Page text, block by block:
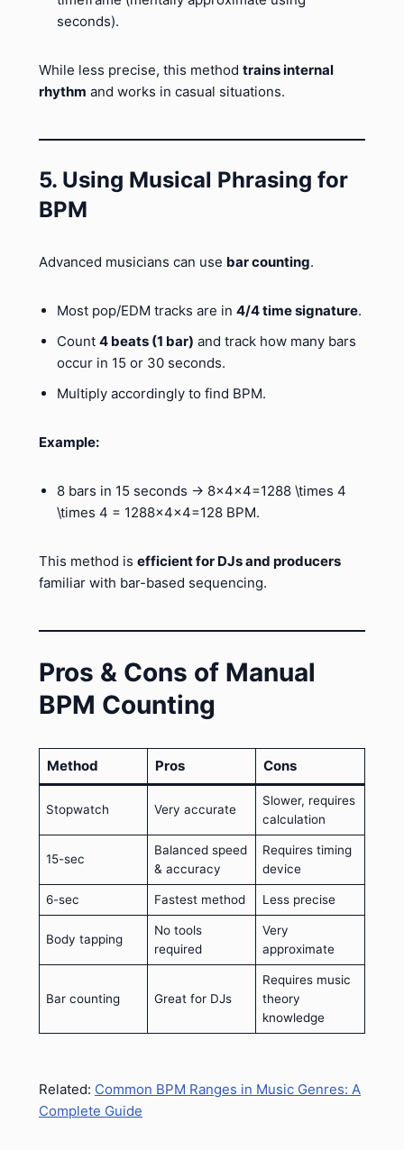
seconds).
While less precise, this method trains internal
rhythm and works in casual situations.
5. Using Musical Phrasing for
BPM
Advanced musicians can use bar counting.
Most pop/EDM tracks are in 4/4 time signature.
Count 4 beats (1 bar) and track how many bars
occur in 15 or 30 seconds.
Multiply accordingly to find BPM.
Example:
8 bars in 15 seconds → 8×4×4=1288 \times 4
\times 4 = 1288×4×4=128 BPM.
This method is efficient for DJs and producers
familiar with bar-based sequencing.
Pros & Cons of Manual
BPM Counting
Method Pros Cons
Stopwatch Very accurate
Slower, requires
calculation
15-sec
Balanced speed
& accuracy
Requires timing
device
6-sec Fastest method Less precise
Body tapping
No tools
required
Very
approximate
Bar counting Great for DJs
Requires music
theory
knowledge
Related: Common BPM Ranges in Music Genres: A
Complete Guide